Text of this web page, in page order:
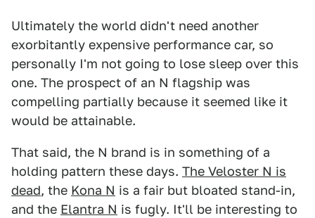
Ultimately the world didn't need another
exorbitantly expensive performance car, so
personally I'm not going to lose sleep over this
one. The prospect of an N flagship was
compelling partially because it seemed like it
would be attainable.
That said, the N brand is in something of a
holding pattern these days. The Veloster N is
dead, the Kona N is a fair but bloated stand-in,
and the Elantra N is fugly. It'll be interesting to